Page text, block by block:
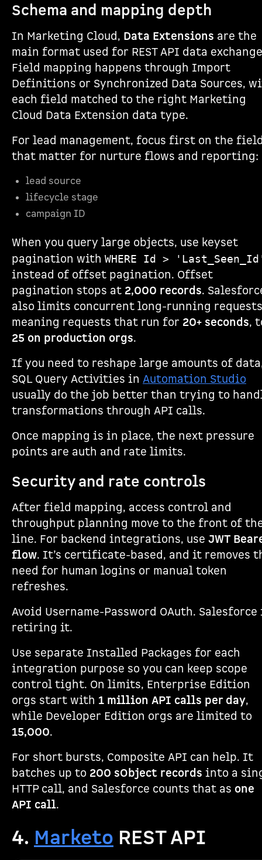
Schema and mapping depth
In Marketing Cloud, Data Extensions are the
main format used for REST API data
Field mapping happens through Import
Definitions or Synchronized Data Sources,
each field matched to the right Marketing
Cloud Data Extension data type.
For lead management, focus first on the
that matter for nurture flows and reporting:
lead source
lifecycle stage
campaign ID
When you query large objects, use keyset
pagination with WHERE Id >
instead of offset pagination. Offset
pagination stops at 2,000 records.
also limits concurrent long-running
meaning requests that run for 20+ seconds,
25 on production orgs.
If you need to reshape large amounts of
SQL Query Activities in Automation Studio
usually do the job better than trying to
transformations through API calls.
Once mapping is in place, the next pressure
points are auth and rate limits.
Security and rate controls
After field mapping, access control and
throughput planning move to the front of
line. For backend integrations, use JWT
flow. It’s certificate-based, and it removes
need for human logins or manual token
refreshes.
Avoid Username-Password OAuth. Salesforce
retiring it.
Use separate Installed Packages for each
integration purpose so you can keep scope
control tight. On limits, Enterprise Edition
orgs start with 1 million API calls per day,
while Developer Edition orgs are limited to
15,000.
For short bursts, Composite API can help. It
batches up to 200 sObject records into a
HTTP call, and Salesforce counts that as one
API call.
4. Marketo REST API